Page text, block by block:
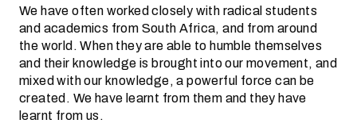
We have often worked closely with radical students
and academics from South Africa, and from around
the world. When they are able to humble themselves
and their knowledge is brought into our movement, and
mixed with our knowledge, a powerful force can be
created. We have learnt from them and they have
learnt from us.